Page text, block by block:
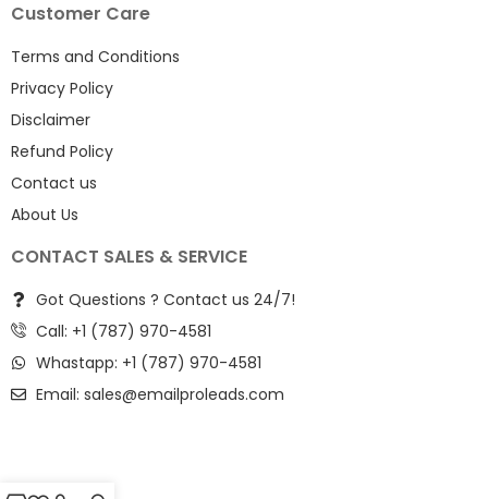
Customer Care
Terms and Conditions
Privacy Policy
Disclaimer
Refund Policy
Contact us
About Us
CONTACT SALES & SERVICE
Got Questions ? Contact us 24/7!
Call: +1 (787) 970-4581
Whastapp: +1 (787) 970-4581
Email: sales@emailproleads.com